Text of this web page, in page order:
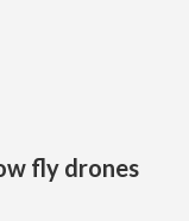
fly drones